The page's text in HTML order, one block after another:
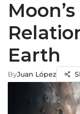
Earth
ByJuan López